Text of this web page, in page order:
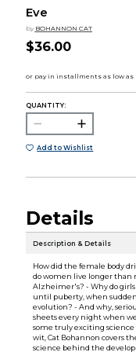
Eve
by BOHANNON CAT
$36.00
QUANTITY:
Add to Wishlist
Details
Description & Details
How did the female body
do women live longer than
Alzheimer's? - Why do girls
until puberty, when
evolution? - And why,
sheets every night when
some truly exciting science
wit, Cat Bohannon covers
science behind the